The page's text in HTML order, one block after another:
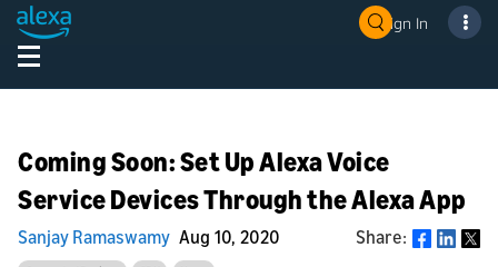
Sign In
Coming Soon: Set Up Alexa Voice
Service Devices Through the Alexa App
Sanjay Ramaswamy Aug 10, 2020 Share: Share